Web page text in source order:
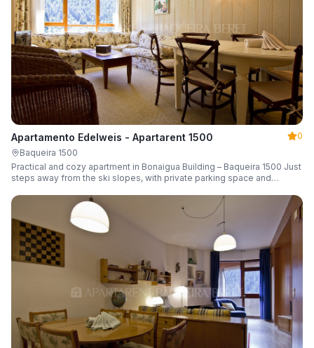
Apartamento Edelweis - Apartarent 1500
0
Baqueira 1500
Practical and cozy apartment in Bonaigua Building – Baqueira 1500 Just
steps away from the ski slopes, with private parking space and